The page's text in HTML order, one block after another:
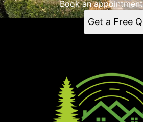
Book an
Get a Free